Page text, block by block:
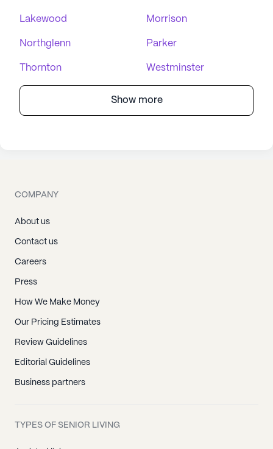
Lakewood Morrison
Northglenn Parker
Thornton Westminster
Show more
COMPANY
About us
Contact us
Careers
Press
How We Make Money
Our Pricing Estimates
Review Guidelines
Editorial Guidelines
Business partners
TYPES OF SENIOR LIVING